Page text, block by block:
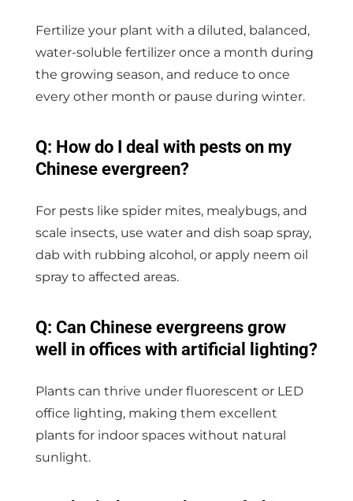
Fertilize your plant with a diluted, balanced,
water-soluble fertilizer once a month during
the growing season, and reduce to once
every other month or pause during winter.
Q: How do I deal with pests on my
Chinese evergreen?
For pests like spider mites, mealybugs, and
scale insects, use water and dish soap spray,
dab with rubbing alcohol, or apply neem oil
spray to affected areas.
Q: Can Chinese evergreens grow
well in offices with artificial lighting?
Plants can thrive under fluorescent or LED
office lighting, making them excellent
plants for indoor spaces without natural
sunlight.